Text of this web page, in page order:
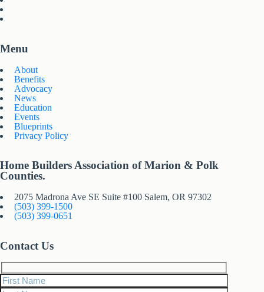
Menu
About
Benefits
Advocacy
News
Education
Events
Blueprints
Privacy Policy
Home Builders Association of Marion & Polk
Counties.
2075 Madrona Ave SE Suite #100 Salem, OR 97302
(503) 399-1500
(503) 399-0651
Contact Us